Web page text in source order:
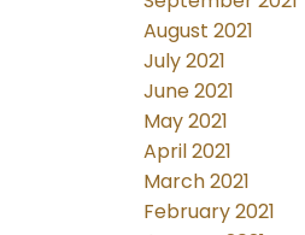
August 2021
July 2021
June 2021
May 2021
April 2021
March 2021
February 2021